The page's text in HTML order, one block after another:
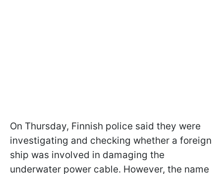
On Thursday, Finnish police said they were
investigating and checking whether a foreign
ship was involved in damaging the
underwater power cable. However, the name